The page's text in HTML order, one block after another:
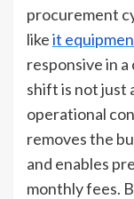
procurement
likeit
responsive in
shift is not just
operational
removes the
and enables
monthly fees.